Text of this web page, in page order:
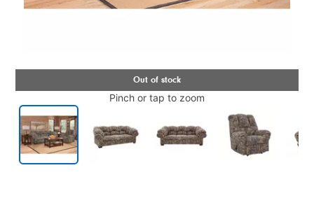
Pinch or tap to zoom